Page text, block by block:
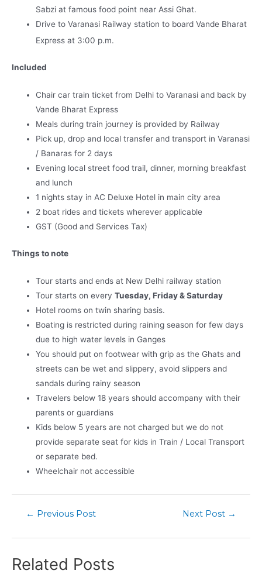
Sabzi at famous food point near Assi Ghat.
Drive to Varanasi Railway station to board Vande Bharat
Express at 3:00 p.m.
Included
Chair car train ticket from Delhi to Varanasi and back by
Vande Bharat Express
Meals during train journey is provided by Railway
Pick up, drop and local transfer and transport in Varanasi
/ Banaras for 2 days
Evening local street food trail, dinner, morning breakfast
and lunch
1 nights stay in AC Deluxe Hotel in main city area
2 boat rides and tickets wherever applicable
GST (Good and Services Tax)
Things to note
Tour starts and ends at New Delhi railway station
Tour starts on everyTuesday, Friday & Saturday
Hotel rooms on twin sharing basis.
Boating is restricted during raining season for few days
due to high water levels in Ganges
You should put on footwear with grip as the Ghats and
streets can be wet and slippery, avoid slippers and
sandals during rainy season
Travelers below 18 years should accompany with their
parents or guardians
Kids below 5 years are not charged but we do not
provide separate seat for kids in Train / Local Transport
or separate bed.
Wheelchair not accessible
← Previous Post Next Post →
Related Posts